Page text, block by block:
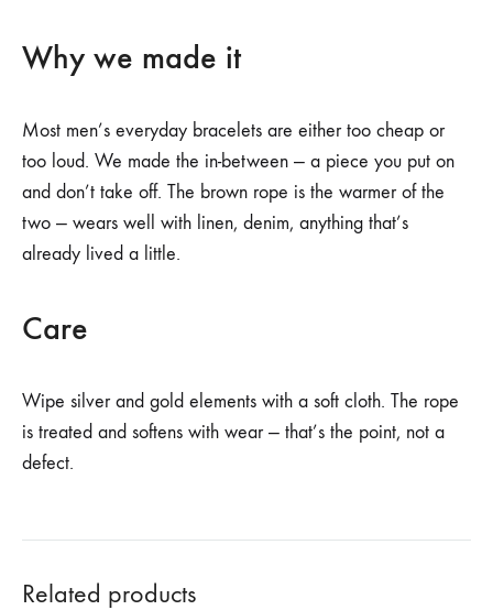
Why we made it
Most men’s everyday bracelets are either too cheap or
too loud. We made the in-between — a piece you put on
and don’t take off. The brown rope is the warmer of the
two — wears well with linen, denim, anything that’s
already lived a little.
Care
Wipe silver and gold elements with a soft cloth. The rope
is treated and softens with wear — that’s the point, not a
defect.
Related products